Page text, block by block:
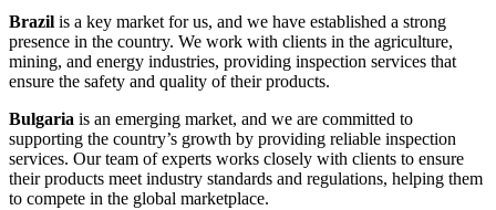
Brazil is a key market for us, and we have established a strong
presence in the country. We work with clients in the agriculture,
mining, and energy industries, providing inspection services that
ensure the safety and quality of their products.
Bulgaria is an emerging market, and we are committed to
supporting the country’s growth by providing reliable inspection
services. Our team of experts works closely with clients to ensure
their products meet industry standards and regulations, helping them
to compete in the global marketplace.